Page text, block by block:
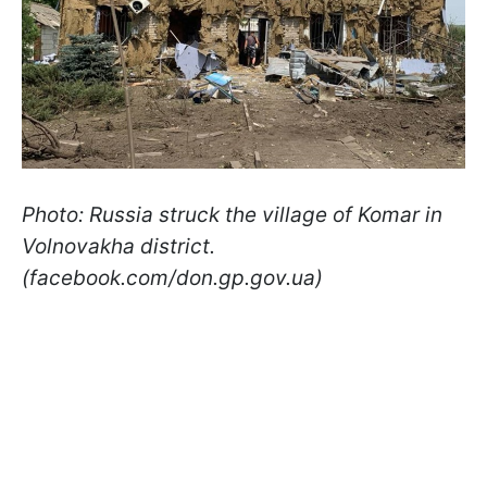
Photo: Russia struck the village of Komar in
Volnovakha district.
(facebook.com/don.gp.gov.ua)